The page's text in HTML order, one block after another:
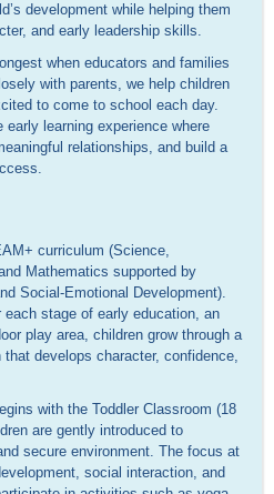
development while helping them
and early leadership skills.
when educators and families
with parents, we help children
to come to school each day.
learning experience where
relationships, and build a
curriculum (Science,
Mathematics supported by
Social-Emotional Development).
stage of early education, an
play area, children grow through a
develops character, confidence,
with the Toddler Classroom (18
are gently introduced to
secure environment. The focus at
social interaction, and